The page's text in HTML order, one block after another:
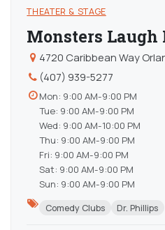
THEATER & STAGE
Monsters Laugh
4720 Caribbean Way
(407) 939-5277
Mon: 9:00 AM-9:00 PM
Tue: 9:00 AM-9:00 PM
Wed: 9:00 AM-10:00 PM
Thu: 9:00 AM-9:00 PM
Fri: 9:00 AM-9:00 PM
Sat: 9:00 AM-9:00 PM
Sun: 9:00 AM-9:00 PM
Comedy Clubs Dr. Phillips